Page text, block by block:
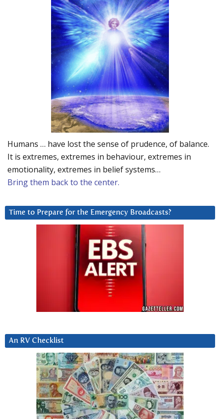
Humans … have lost the sense of prudence, of balance.
It is extremes, extremes in behaviour, extremes in
emotionality, extremes in belief systems…
Bring them back to the center.
Time to Prepare for the Emergency Broadcasts?
An RV Checklist